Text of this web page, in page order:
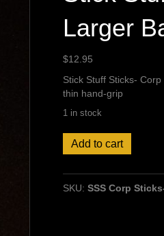
Larger
$12.95
Stick Stuff Sticks-
thin hand-grip
1 in stock
Stick
Stuff
Hickory,
Add to cart
SKU: SSS Corp